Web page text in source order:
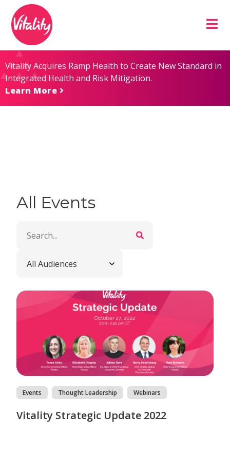
Content
map
Vitality Acquires Ramp Health to Create New Standard in
Integrated Health and Risk Mitigation.
Learn More
All Events
Events Thought Leadership Webinars
Vitality Strategic Update 2022